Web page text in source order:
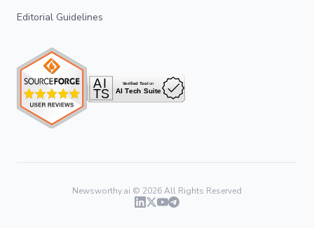
Editorial Guidelines
Newsworthy.ai © 2026All Rights Reserved